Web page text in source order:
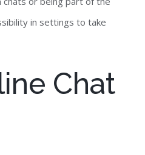
in settings to take
Chat